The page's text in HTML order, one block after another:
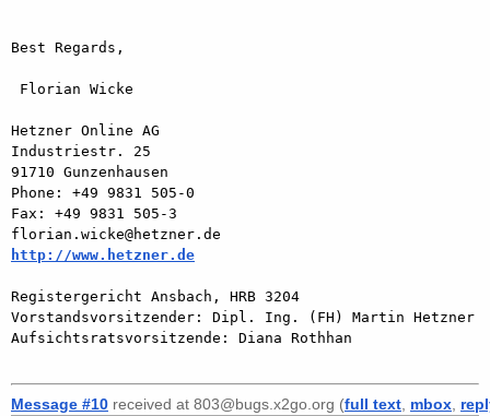
Best Regards,
Hetzner Online AG
Industriestr. 25
91710 Gunzenhausen
Phone: +49 9831 505-0
Fax: +49 9831 505-3
http://www.hetzner.de
Registergericht Ansbach, HRB 3204
Vorstandsvorsitzender: Dipl. Ing. (FH) Martin Hetzner
Aufsichtsratsvorsitzende: Diana Rothhan
Message #10 received at 803@bugs.x2go.org (full text mbox